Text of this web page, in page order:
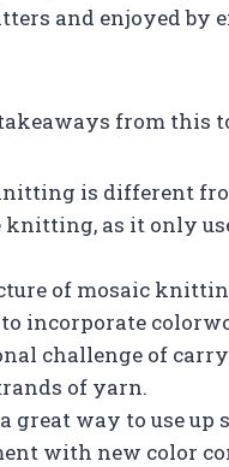
and enjoyed by
from this
is different
knitting, as it only
of mosaic
incorporate
challenge of
of yarn.
great way to use up
with new color